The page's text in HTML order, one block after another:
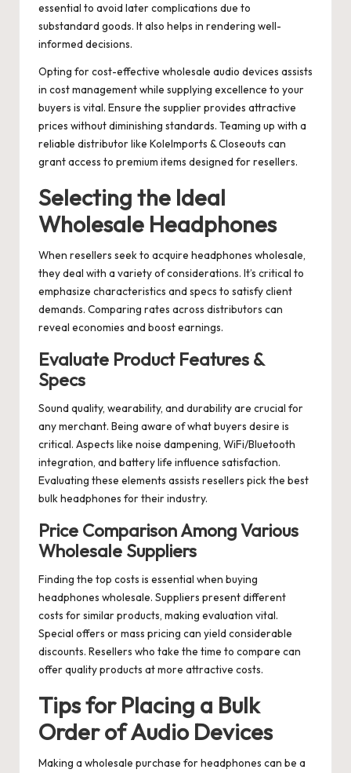
essential to avoid later complications due to
substandard goods. It also helps in rendering well-
informed decisions.
Opting for cost-effective wholesale audio devices assists
in cost management while supplying excellence to your
buyers is vital. Ensure the supplier provides attractive
prices without diminishing standards. Teaming up with a
reliable distributor like KoleImports & Closeouts can
grant access to premium items designed for resellers.
Selecting the Ideal
Wholesale Headphones
When resellers seek to acquire headphones wholesale,
they deal with a variety of considerations. It’s critical to
emphasize characteristics and specs to satisfy client
demands. Comparing rates across distributors can
reveal economies and boost earnings.
Evaluate Product Features &
Specs
Sound quality, wearability, and durability are crucial for
any merchant. Being aware of what buyers desire is
critical. Aspects like noise dampening, WiFi/Bluetooth
integration, and battery life influence satisfaction.
Evaluating these elements assists resellers pick the best
bulk headphones for their industry.
Price Comparison Among Various
Wholesale Suppliers
Finding the top costs is essential when buying
headphones wholesale. Suppliers present different
costs for similar products, making evaluation vital.
Special offers or mass pricing can yield considerable
discounts. Resellers who take the time to compare can
offer quality products at more attractive costs.
Tips for Placing a Bulk
Order of Audio Devices
Making a wholesale purchase for headphones can be a